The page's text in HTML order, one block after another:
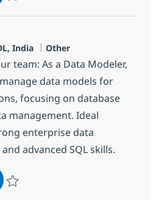
India Categoria
Other
team: As a Data Modeler,
data models for
focusing on database
management. Ideal
enterprise data
advanced SQL skills.
Modeler